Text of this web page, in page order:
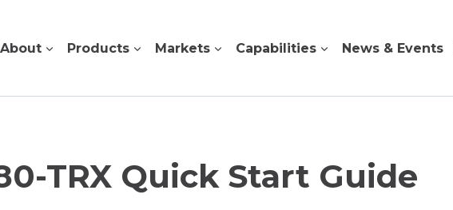
About Products Markets Capabilities News & Events
TRX Quick Start Guide